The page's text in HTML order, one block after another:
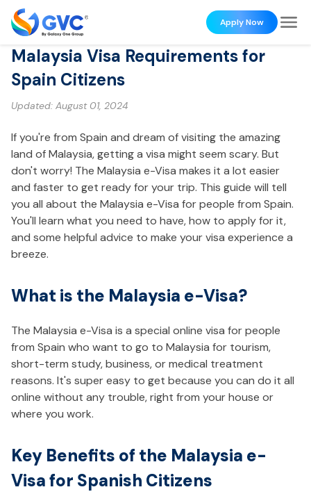
Apply Now
Malaysia Visa Requirements for
Spain Citizens
Updated: August 01, 2024
If you're from Spain and dream of visiting the amazing
land of Malaysia, getting a visa might seem scary. But
don't worry! The Malaysia e-Visa makes it a lot easier
and faster to get ready for your trip. This guide will tell
you all about the Malaysia e-Visa for people from Spain.
You'll learn what you need to have, how to apply for it,
and some helpful advice to make your visa experience a
breeze.
What is the Malaysia e-Visa?
The Malaysia e-Visa is a special online visa for people
from Spain who want to go to Malaysia for tourism,
short-term study, business, or medical treatment
reasons. It's super easy to get because you can do it all
online without any trouble, right from your house or
where you work.
Key Benefits of the Malaysia e-
Visa for Spanish Citizens